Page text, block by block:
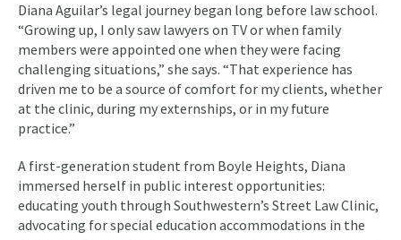
Diana Aguilar’s legal journey began long before law school.
“Growing up, I only saw lawyers on TV or when family
members were appointed one when they were facing
challenging situations,” she says. “That experience has
driven me to be a source of comfort for my clients, whether
at the clinic, during my externships, or in my future
practice.”
A first-generation student from Boyle Heights, Diana
immersed herself in public interest opportunities:
educating youth through Southwestern’s Street Law Clinic,
advocating for special education accommodations in the